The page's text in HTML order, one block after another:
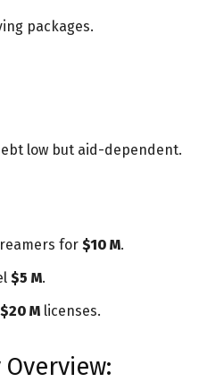
packages.
low but aid-dependent.
for $10 M.
$5 M.
$20 M licenses.